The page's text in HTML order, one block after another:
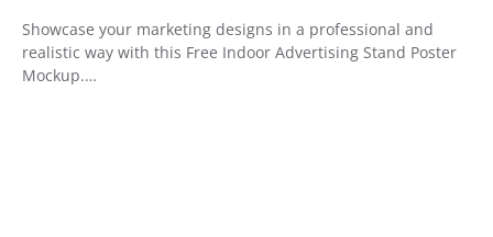
Showcase your marketing designs in a professional and
realistic way with this Free Indoor Advertising Stand Poster
Mockup.…